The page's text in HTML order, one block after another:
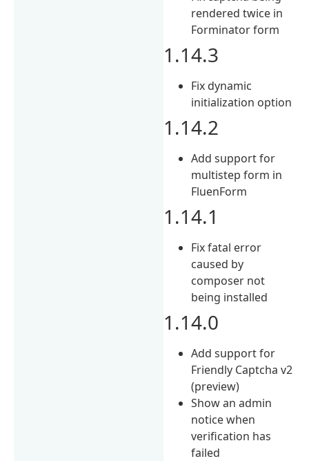
rendered twice in
Forminator form
1.14.3
Fix dynamic
initialization option
1.14.2
Add support for
multistep form in
FluenForm
1.14.1
Fix fatal error
caused by
composer not
being installed
1.14.0
Add support for
Friendly Captcha v2
(preview)
Show an admin
notice when
verification has
failed